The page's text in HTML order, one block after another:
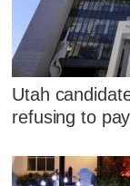
Utah
refusing to